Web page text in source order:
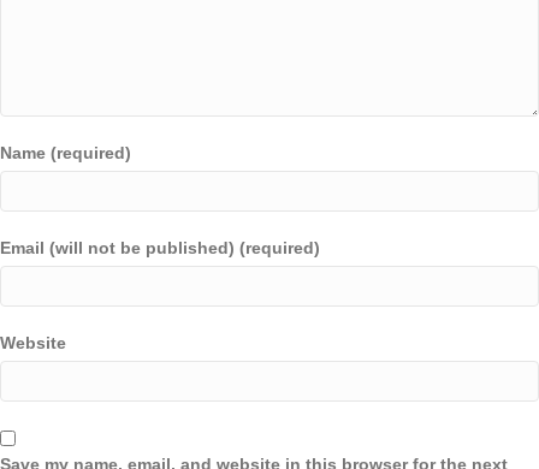
Name (required)
Email (will not be published) (required)
Website
Save my name, email, and website in this browser for the next